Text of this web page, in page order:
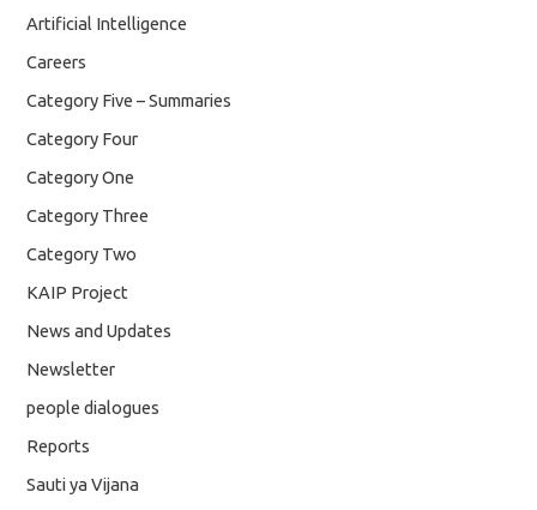
Artificial Intelligence
Careers
Category Five – Summaries
Category Four
Category One
Category Three
Category Two
KAIP Project
News and Updates
Newsletter
people dialogues
Reports
Sauti ya Vijana